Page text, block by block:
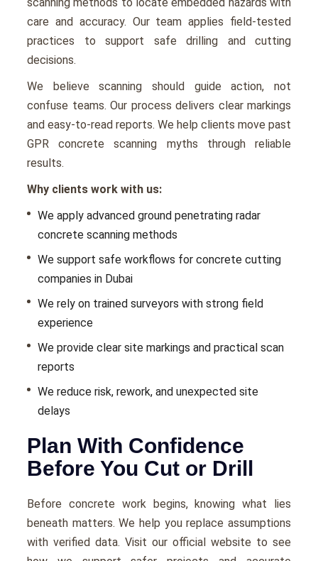
care and accuracy. Our team applies field-tested
practices to support safe drilling and cutting
decisions.
We believe scanning should guide action, not
confuse teams. Our process delivers clear markings
and easy-to-read reports. We help clients move past
GPR concrete scanning myths through reliable
results.
Why clients work with us:
We apply advanced ground penetrating radar
concrete scanning methods
We support safe workflows for concrete cutting
companies in Dubai
We rely on trained surveyors with strong field
experience
We provide clear site markings and practical scan
reports
We reduce risk, rework, and unexpected site
delays
Plan With Confidence
Before You Cut or Drill
Before concrete work begins, knowing what lies
beneath matters. We help you replace assumptions
with verified data. Visit our official website to see